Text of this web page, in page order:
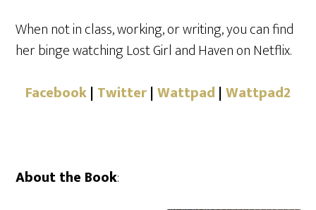
When not in class, working, or writing, you can find
her binge watching Lost Girl and Haven on Netflix.
Facebook| Twitter|Wattpad |Wattpad2
About the Book: